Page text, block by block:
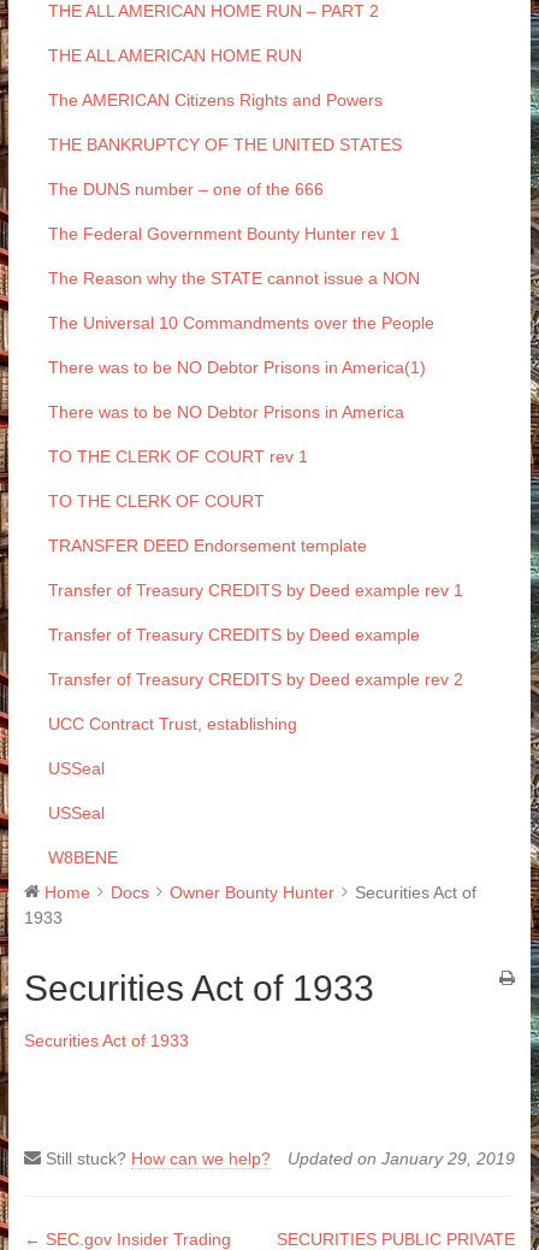
THE ALL AMERICAN HOME RUN – PART 2
THE ALL AMERICAN HOME RUN
The AMERICAN Citizens Rights and Powers
THE BANKRUPTCY OF THE UNITED STATES
The DUNS number – one of the 666
The Federal Government Bounty Hunter rev 1
The Reason why the STATE cannot issue a NON
The Universal 10 Commandments over the People
There was to be NO Debtor Prisons in America(1)
There was to be NO Debtor Prisons in America
TO THE CLERK OF COURT rev 1
TO THE CLERK OF COURT
TRANSFER DEED Endorsement template
Transfer of Treasury CREDITS by Deed example rev 1
Transfer of Treasury CREDITS by Deed example
Transfer of Treasury CREDITS by Deed example rev 2
UCC Contract Trust, establishing
USSeal
USSeal
W8BENE
Home
Docs Owner Bounty Hunter
Securities Act of
1933
Securities Act of 1933
Securities Act of 1933
Still stuck? How can we help? Updated on January 29, 2019
← SEC.gov Insider Trading SECURITIES PUBLIC PRIVATE